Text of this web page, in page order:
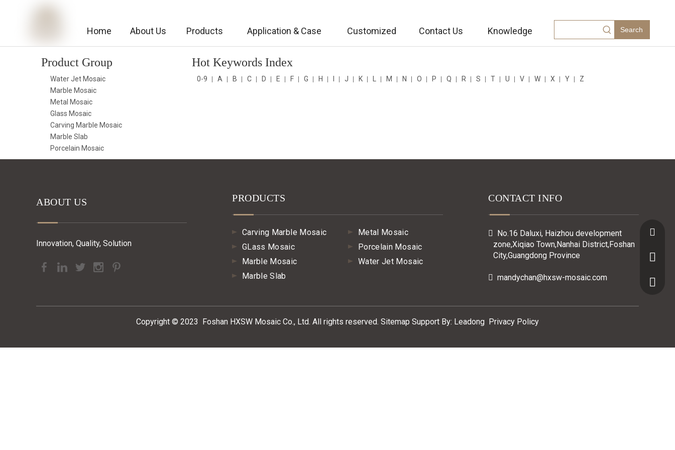
Home About Us Products Application & Case Customized Contact Us Knowledge Search
Product Group
Water Jet Mosaic
Marble Mosaic
Metal Mosaic
Glass Mosaic
Carving Marble Mosaic
Marble Slab
Porcelain Mosaic
Hot Keywords Index
0-9 A B C D E F G H J K M N O P Q R S T U V W X Y Z
ABOUT US
Innovation, Quality, Solution
PRODUCTS
Carving Marble Mosaic
GLass Mosaic
Marble Mosaic
Marble Slab
Metal Mosaic
Porcelain Mosaic
Water Jet Mosaic
CONTACT INFO

No.16 Daluxi, Haizhou development
zone,Xiqiao Town,Nanhai District,Foshan
City,Guangdong Province
 mandychan@hxsw-mosaic.com
Copyright © 2023 Foshan HXSW Mosaic Co., Ltd. All rights reserved. Sitemap Support By: Leadong Privacy Policy